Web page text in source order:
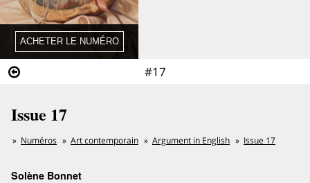
#17
Issue 17
Numéros Art contemporain Argument in English Issue 17
Solène Bonnet